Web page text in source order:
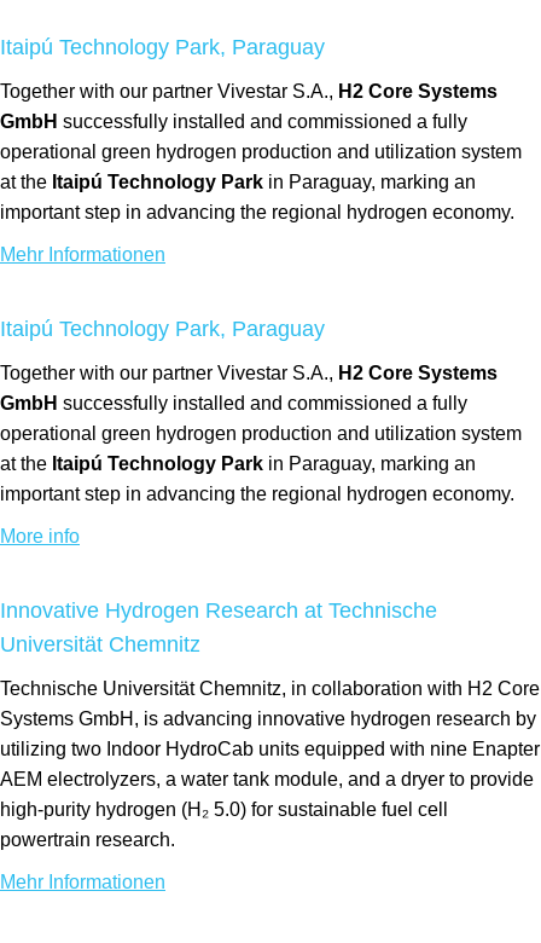
Itaipú Technology Park, Paraguay
Together with our partner Vivestar S.A., H2 Core Systems
GmbH successfully installed and commissioned a fully
operational green hydrogen production and utilization system
at the Itaipú Technology Park in Paraguay, marking an
important step in advancing the regional hydrogen economy.
Mehr Informationen
Itaipú Technology Park, Paraguay
Together with our partner Vivestar S.A., H2 Core Systems
GmbH successfully installed and commissioned a fully
operational green hydrogen production and utilization system
at the Itaipú Technology Park in Paraguay, marking an
important step in advancing the regional hydrogen economy.
More info
Innovative Hydrogen Research at Technische
Universität Chemnitz
Technische Universität Chemnitz, in collaboration with H2 Core
Systems GmbH, is advancing innovative hydrogen research by
utilizing two Indoor HydroCab units equipped with nine Enapter
AEM electrolyzers, a water tank module, and a dryer to provide
high-purity hydrogen (H₂ 5.0) for sustainable fuel cell
powertrain research.
Mehr Informationen